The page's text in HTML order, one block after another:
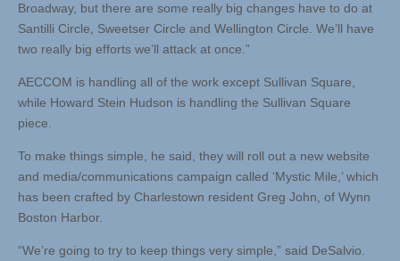
Broadway, but there are some really big changes have to do at
Santilli Circle, Sweetser Circle and Wellington Circle. We’ll have
two really big efforts we’ll attack at once.”
AECCOM is handling all of the work except Sullivan Square,
while Howard Stein Hudson is handling the Sullivan Square
piece.
To make things simple, he said, they will roll out a new website
and media/communications campaign called ‘Mystic Mile,’ which
has been crafted by Charlestown resident Greg John, of Wynn
Boston Harbor.
“We’re going to try to keep things very simple,” said DeSalvio.